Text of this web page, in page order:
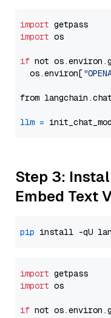
import
import os
if not
  os.environ[
from
llm =
Step 3:
Embed Text
pip
import
import os
if not